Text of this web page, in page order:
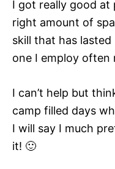
I got really good
right amount of
skill that has
one I employ often
I can’t help but
camp filled days
I will say I much
it! 🙂